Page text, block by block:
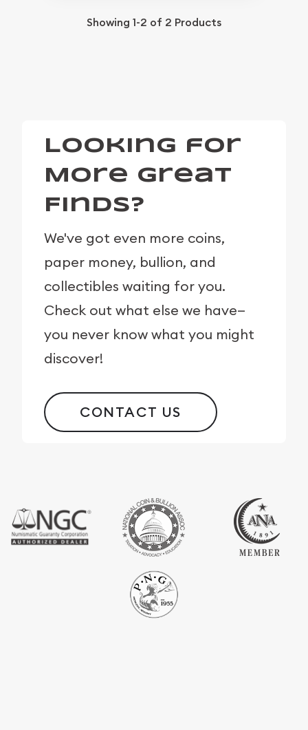
Showing 1-2 of 2 Products
Looking for
More Great
Finds?
We've got even more coins,
paper money, bullion, and
collectibles waiting for you.
Check out what else we have—
you never know what you might
discover!
CONTACT US